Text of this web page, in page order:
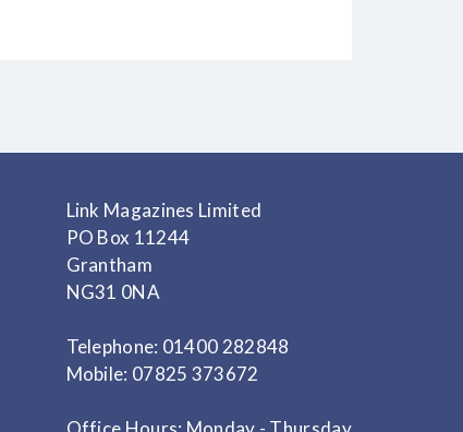
Link Magazines Limited
PO Box 11244
Grantham
NG31 0NA
Telephone: 01400 282848
Mobile: 07825 373672